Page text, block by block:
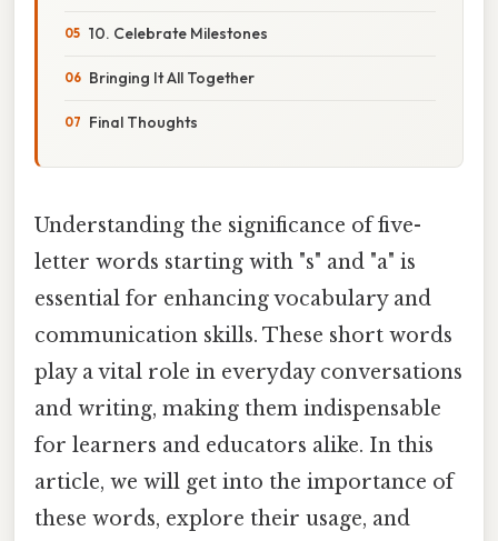
10. Celebrate Milestones
Bringing It All Together
Final Thoughts
Understanding the significance of five-
letter words starting with "s" and "a" is
essential for enhancing vocabulary and
communication skills. These short words
play a vital role in everyday conversations
and writing, making them indispensable
for learners and educators alike. In this
article, we will get into the importance of
these words, explore their usage, and